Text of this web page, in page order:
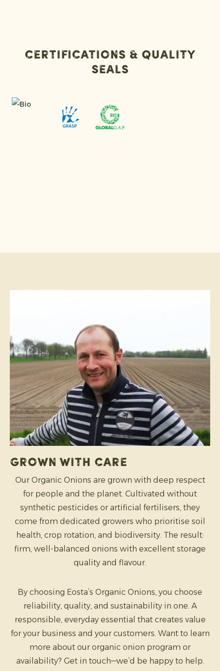
Certifications & Quality
Seals
Grown with care
Our Organic Onions are grown with deep respect
for people and the planet. Cultivated without
synthetic pesticides or artificial fertilisers, they
come from dedicated growers who prioritise soil
health, crop rotation, and biodiversity. The result:
firm, well-balanced onions with excellent storage
quality and flavour.
By choosing Eosta’s Organic Onions, you choose
reliability, quality, and sustainability in one. A
responsible, everyday essential that creates value
for your business and your customers. Want to learn
more about our organic onion program or
availability? Get in touch—we’d be happy to help.